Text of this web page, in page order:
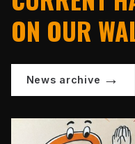
ON OUR
News archive